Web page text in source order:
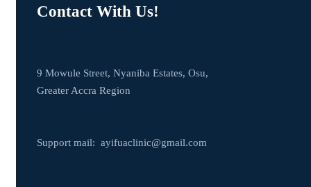
Contact With Us!
9 Mowule Street, Nyaniba Estates, Osu,
Greater Accra Region
Support mail: ayifuaclinic@gmail.com